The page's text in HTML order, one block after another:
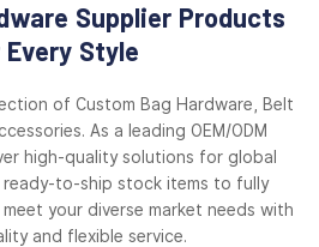
Supplier Products
Every Style
of Custom Bag Hardware, Belt
As a leading OEM/ODM
high-quality solutions for global
ready-to-ship stock items to fully
your diverse market needs with
and flexible service.